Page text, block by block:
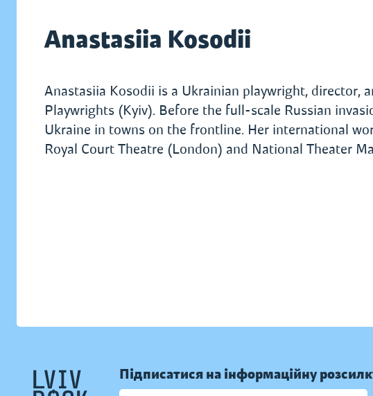
Anastasiia Kosodii
Anastasiia Kosodii is a Ukrainian playwright, director,
Playwrights (Kyiv). Before the full-scale Russian
Ukraine in towns on the frontline. Her international
Royal Court Theatre (London) and National Theater
Підписатися на інформаційну